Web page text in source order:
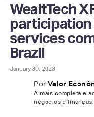
WealtTech
participation
services
Brazil
January 30, 2023
Por Valor
A mais completa e
negócios e